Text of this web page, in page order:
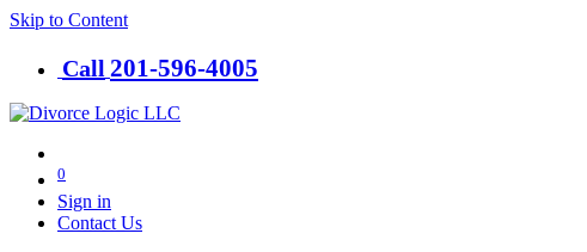
Skip to Content
Call 201-​596-​4005
0
Sign in
Contact Us